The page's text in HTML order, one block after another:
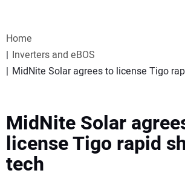
WEBINARS
SPECIAL REPORTS
SUBSCRIBE
Home
Inverters and eBOS
MidNite Solar agrees to license Tigo
MidNite Solar
license Tigo rapid
tech